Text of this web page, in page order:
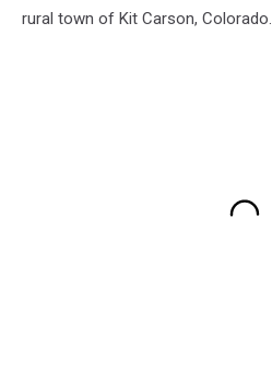
rural town of Kit Carson, Colorado.